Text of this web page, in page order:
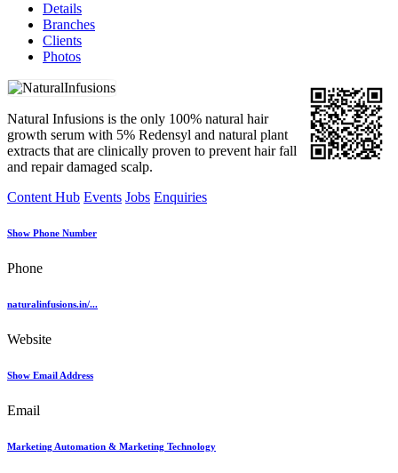
Details
Branches
Clients
Photos
Natural Infusions is the only 100% natural hair
growth serum with 5% Redensyl and natural plant
extracts that are clinically proven to prevent hair fall
and repair damaged scalp.
Content Hub Events Jobs Enquiries
Show Phone Number
Phone
naturalinfusions.in/...
Website
Show Email Address
Email
Marketing Automation & Marketing Technology